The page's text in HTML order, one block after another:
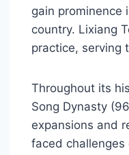
gain prominence
country. Lixiang
practice, serving
Throughout its
Song Dynasty
expansions and
faced challenges